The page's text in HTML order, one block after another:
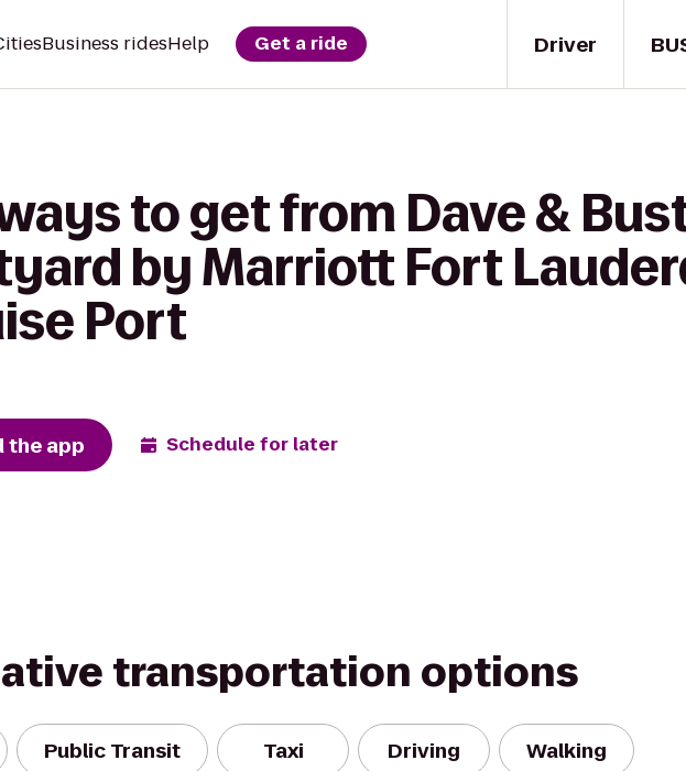
Driver
Business ridesHelp Get a ride
to get from Dave &
by Marriott Fort
Port
the app Schedule for later
transportation options
Public Transit Taxi Driving Walking